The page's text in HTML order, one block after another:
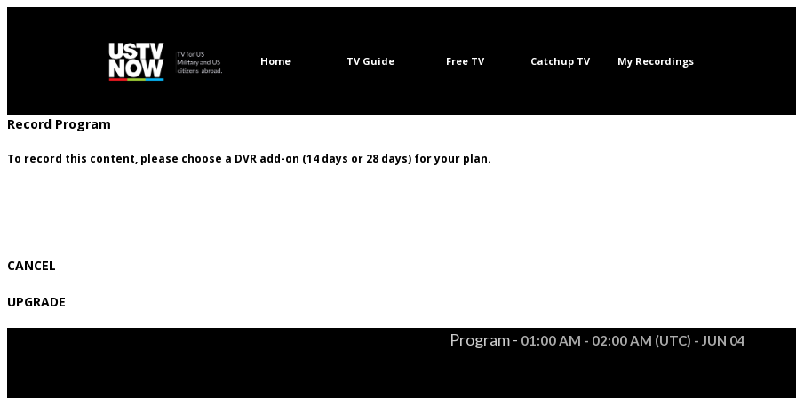
Home TV Guide Free TV Catchup TV My Recordings
Record Program
To record this content, please choose a DVR add-on (14 days or 28 days) for your plan.
CANCEL
UPGRADE
Program - 01:00 AM - 02:00 AM (UTC) - JUN 04